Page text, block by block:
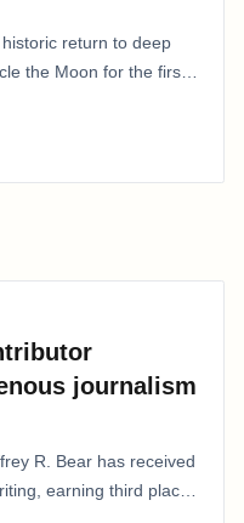
return to deep
the Moon for the first
journalism
R. Bear has received
earning third place